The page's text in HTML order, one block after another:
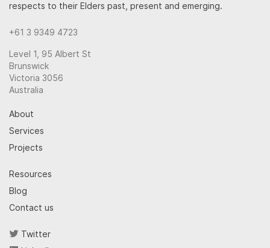
respects to their Elders past, present and emerging.
+61 3 9349 4723
Level 1, 95 Albert St
Brunswick
Victoria 3056
Australia
About
Services
Projects
Resources
Blog
Contact us
Twitter